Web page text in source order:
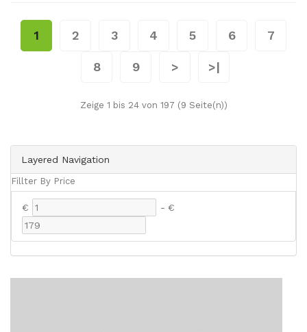
Layered Navigation
Fillter By Price
€ - €
1 2 3 4 5 6 7
8 9 > >|
Zeige 1 bis 24 von 197 (9 Seite(n))